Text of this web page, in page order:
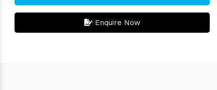
Enquire Now